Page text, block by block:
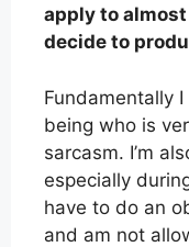
apply to
decide to
Fundamentally
being who is
sarcasm. I’m
especially
have to do an
and am not